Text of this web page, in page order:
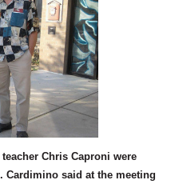
Chris Caproni were
said at the meeting